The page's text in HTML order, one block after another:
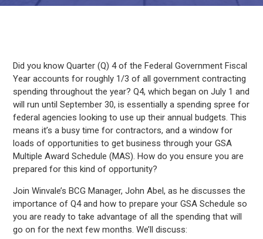
Did you know Quarter (Q) 4 of the Federal Government Fiscal
Year accounts for roughly 1/3 of all government contracting
spending throughout the year? Q4, which began on July 1 and
will run until September 30, is essentially a spending spree for
federal agencies looking to use up their annual budgets. This
means it’s a busy time for contractors, and a window for
loads of opportunities to get business through your GSA
Multiple Award Schedule (MAS). How do you ensure you are
prepared for this kind of opportunity?
Join Winvale’s BCG Manager, John Abel, as he discusses the
importance of Q4 and how to prepare your GSA Schedule so
you are ready to take advantage of all the spending that will
go on for the next few months. We’ll discuss: